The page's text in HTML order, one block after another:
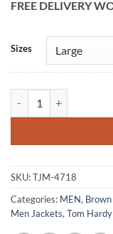
FREE DELIVERY
Sizes
Alternative:
SKU:TJM-4718
Categories: MEN,
Men Jackets, Tom